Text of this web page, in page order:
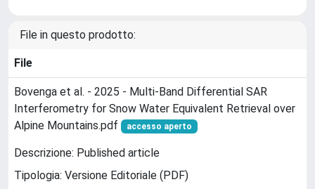
File in questo prodotto:
File
Bovenga et al. - 2025 - Multi-Band Differential SAR
Interferometry for Snow Water Equivalent Retrieval over
Alpine Mountains.pdf
accesso aperto
Descrizione: Published article
Tipologia: Versione Editoriale (PDF)